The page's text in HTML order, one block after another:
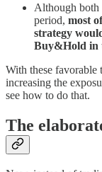
Although both
period, most
strategy
Buy&Hold in
With these favorable
increasing the
see how to do that.
The